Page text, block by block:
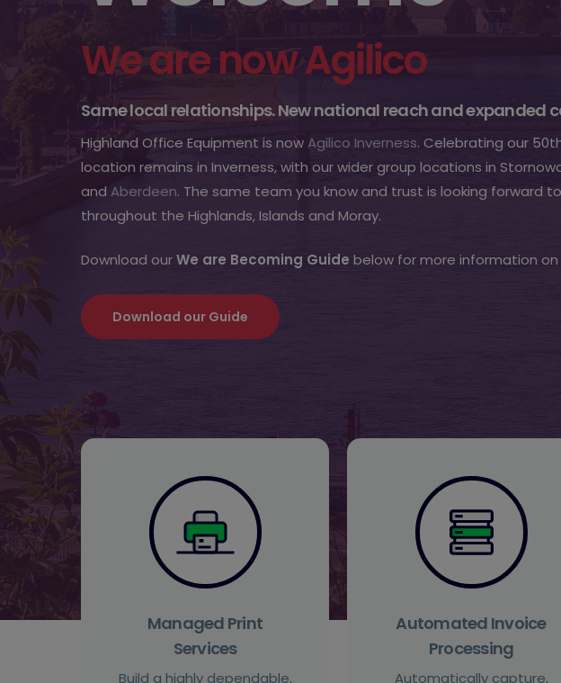
We are now Agilico
Same local relationships. New national reach and expanded
Highland Office Equipment is nowAgilico Inverness. Celebrating our
location remains in Inverness, with our wider group locations in
and Aberdeen. The same team you know and trust is looking forward
throughout the Highlands, Islands and Moray.
Download ourWe are Becoming Guide below for more information
Download our Guide
Managed Print
Services
Build a highly dependable,
Automated Invoice
Processing
Automatically capture,